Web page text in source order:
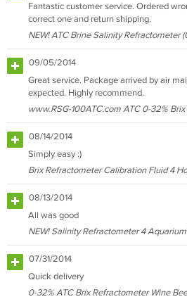
Fantastic customer service. Ordered
correct one and return shipping.
NEW! ATC Brine Salinity Refractometer
09/05/2014
Great service. Package arrived by air
expected. Highly recommend.
www.RSG-100ATC.com ATC 0-32% Brix
08/14/2014
Simply easy :)
Brix Refractometer Calibration Fluid 4
08/13/2014
All was good
NEW! Salinity Refractometer 4
07/31/2014
Quick delivery
0-32% ATC Brix Refractometer Wine